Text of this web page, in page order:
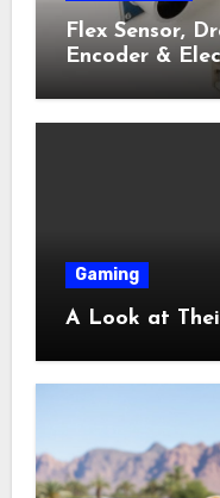
Flex Sensor,
Encoder &
Shop Near Me
Gaming
A Look at